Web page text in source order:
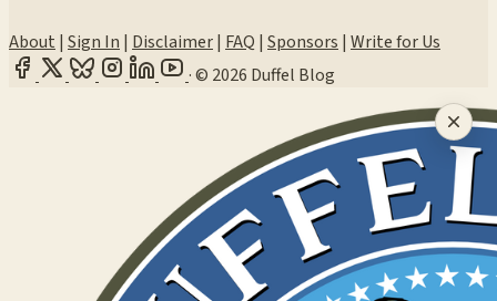
About| Sign In| Disclaimer| FAQ| Sponsors| Write for Us
·© 2026 Duffel Blog